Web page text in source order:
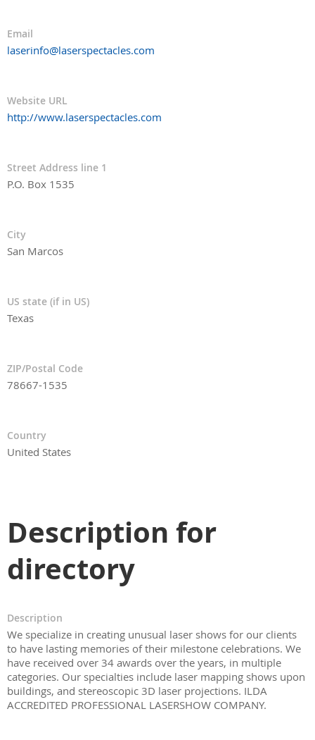
Email
laserinfo@laserspectacles.com
Website URL
http://www.laserspectacles.com
Street Address line 1
P.O. Box 1535
City
San Marcos
US state (if in US)
Texas
ZIP/Postal Code
78667-1535
Country
United States
Description for
directory
Description
We specialize in creating unusual laser shows for our clients
to have lasting memories of their milestone celebrations. We
have received over 34 awards over the years, in multiple
categories. Our specialties include laser mapping shows upon
buildings, and stereoscopic 3D laser projections. ILDA
ACCREDITED PROFESSIONAL LASERSHOW COMPANY.